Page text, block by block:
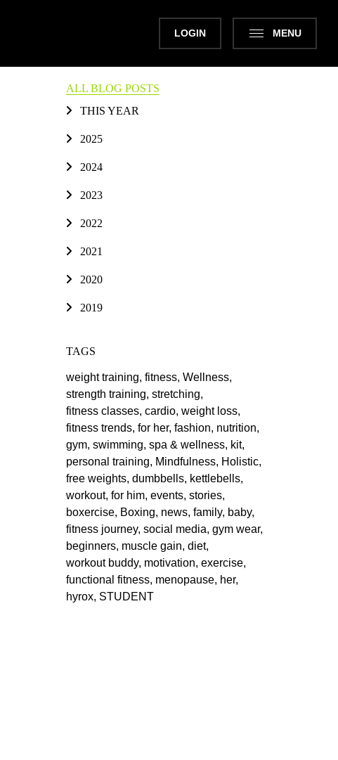
MENU
LOGIN
ALL BLOG POSTS
THIS YEAR
2025
2024
2023
2022
2021
2020
2019
TAGS
weight training, fitness, Wellness,
strength training, stretching,
fitness classes, cardio, weight loss,
fitness trends, for her, fashion, nutrition,
gym, swimming, spa & wellness, kit,
personal training, Mindfulness, Holistic,
free weights, dumbbells, kettlebells,
workout, for him, events, stories,
boxercise, Boxing, news, family, baby,
fitness journey, social media, gym wear,
beginners, muscle gain, diet,
workout buddy, motivation, exercise,
functional fitness, menopause, her,
hyrox, STUDENT